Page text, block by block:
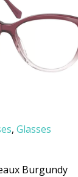
, Glasses
Burgundy